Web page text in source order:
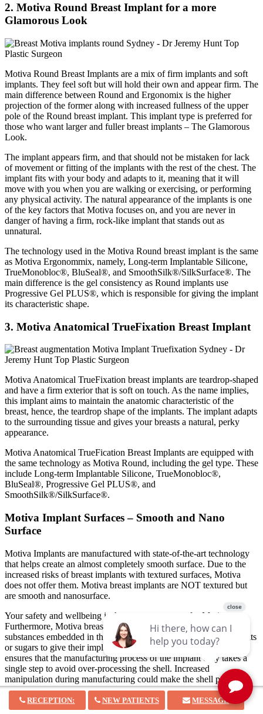
2. Motiva Round Breast Implant for a more
Glamorous Look
Motiva Round Breast Implants are a mix of firm implants and soft
implants. They feel soft but will hold their own and appear firm. The
main difference between Round and Ergonomix is the higher
projection of the former along with increased fullness of the upper
pole of the Round breast implant. This implant type is preferred for
those who want larger and fuller breast implants – The Glamorous
Look.
The implant appears firm, and that should not be mistaken for lack
of movement or fitting of the implants with the rest of the chest. The
implant fits with your body and adapts to it, meaning that it will
move with you when you are walking or exercising, or performing
any physical activity. The natural appearance of the implants is one
of the key factors that Motiva focuses on, and you are never in
danger of having a firm, rock-like implant that stands out as
unnatural.
The technology used in the Motiva Round breast implant is the same
as Motiva Ergonommix, namely, Long-term Implantable Silicone,
TrueMonobloc®, BluSeal®, and SmoothSilk®/SilkSurface®. The
main difference is the gel consistency as Round implants use
Progressive Gel PLUS®, which is responsible for giving the implant
its characteristic shape.
3. Motiva Anatomical TrueFixation Breast Implant
Motiva Anatomical TrueFixation breast implants are teardrop-shaped
and have a firm exterior that is soft on touch. As the name implies,
this implant aims to maintain the anatomic characteristic of the
breast, hence, the teardrop shape of the implants. The implant adapts
to the surrounding tissue and gives your breasts a natural, perky
appearance.
Motiva Anatomical TrueFication Breast Implants are equipped with
the same technology as Motiva Round, including the gel type. These
include Long-term Implantable Silicone, TrueMonobloc®,
BluSeal®, Progressive Gel PLUS®, and
SmoothSilk®/SilkSurface®.
Motiva Implant Surfaces – Smooth and Nano
Surface
Motiva Implants are manufactured with state-of-the-art technology
that helps create an almost completely smooth surface. Due to the
increased risks of breast implants with textured surfaces, Motiva
does not offer them. Motiva breast implants are NOT textured but
are smooth and nanosurface.
Your safety and wellbeing is the topmost concern for Motiva.
Furthermore, Motiva breast implants do not have any foreign
substances embedded in their shell, unlike other brands that use salts
or sugars to give their implants a textured appearance.Motiva also
ensures that the manufacturing process of the implant only takes a
single step to avoid over-processing the shell. Increased
manipulation during manufacturing could make the shell prone to
damage resulting in an increased risk of implant rupture.
RECEPTION: NEW PATIENTS MESSAGE